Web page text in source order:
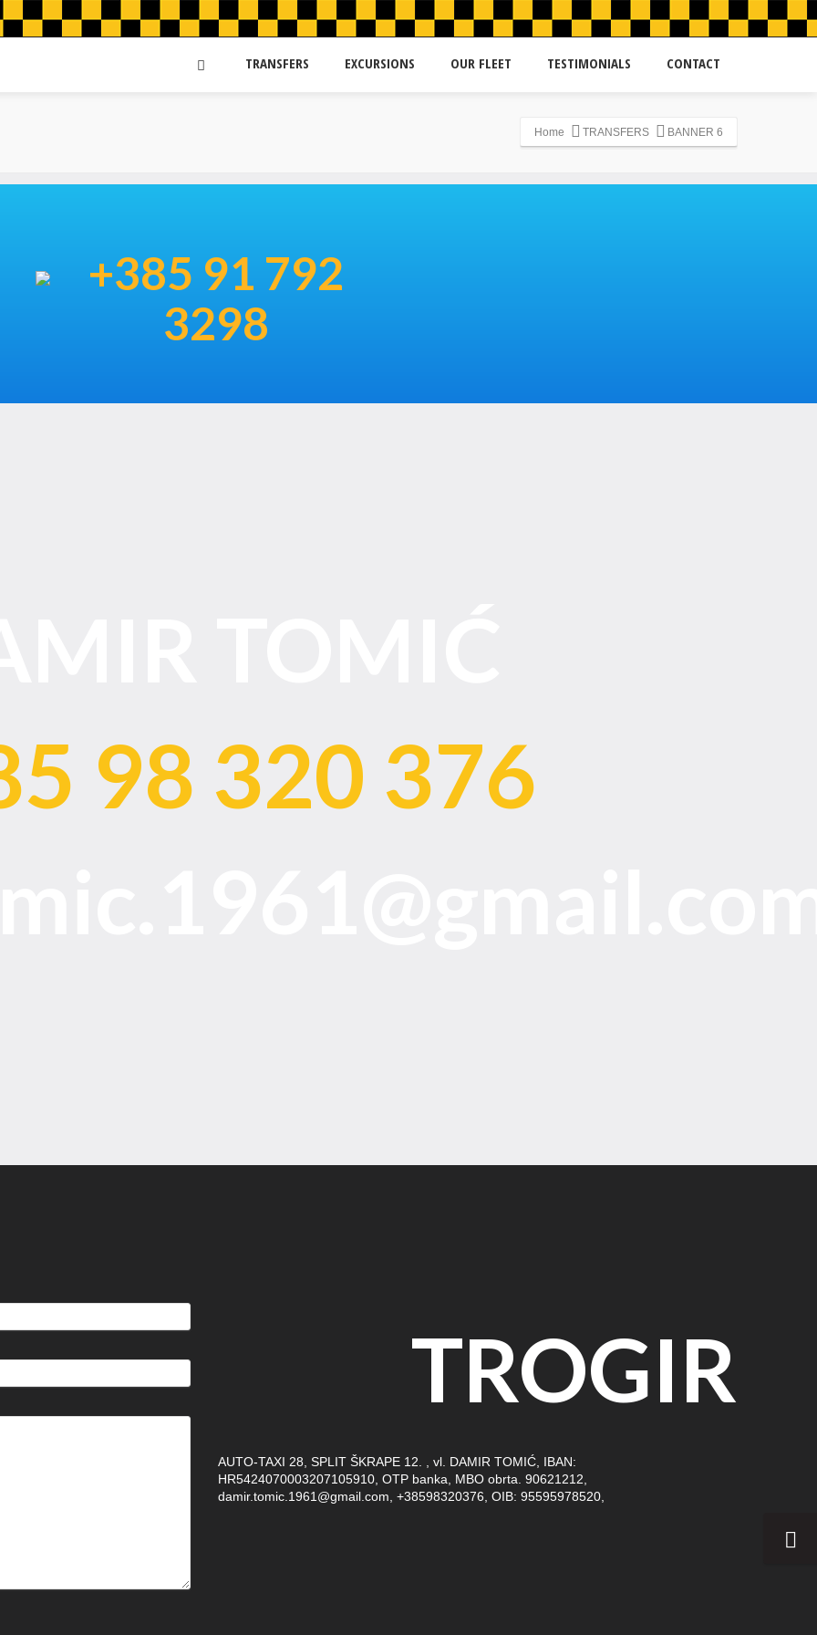
TRANSFERS EXCURSIONS OUR FLEET TESTIMONIALS CONTACT
Home TRANSFERS BANNER 6
+385 91 792
3298
98 320 376
TROGIR
AUTO-TAXI 28, SPLIT ŠKRAPE 12. , vl. DAMIR TOMIĆ, IBAN:
HR5424070003207105910, OTP banka, MBO obrta. 90621212,
damir.tomic.1961@gmail.com, +38598320376, OIB: 95595978520,